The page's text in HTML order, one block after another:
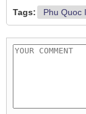
Tags: Phu Quoc